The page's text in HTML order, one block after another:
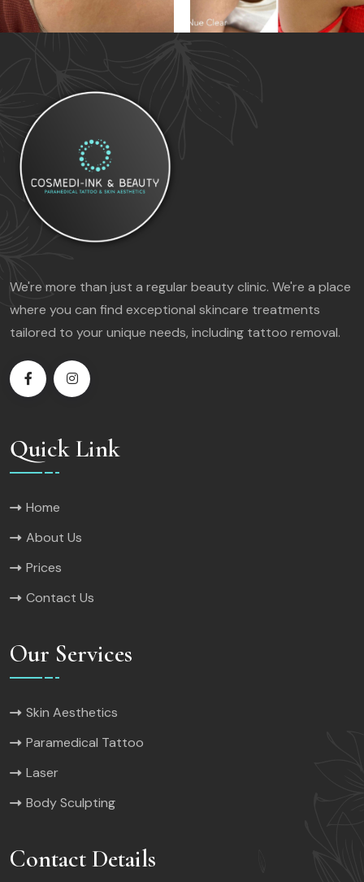
We're more than just a regular beauty clinic. We're a place
where you can find exceptional skincare treatments
tailored to your unique needs, including tattoo removal.
Quick Link
Home
About Us
Prices
Contact Us
Our Services
Skin Aesthetics
Paramedical Tattoo
Laser
Body Sculpting
Contact Details